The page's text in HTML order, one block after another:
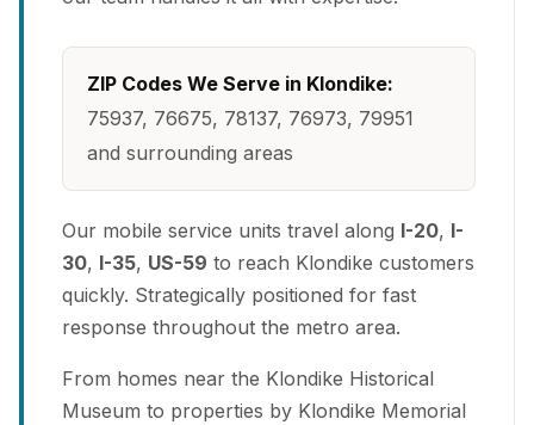
ZIP Codes We Serve in Klondike:
75937, 76675, 78137, 76973, 79951
and surrounding areas
Our mobile service units travel along I-20, I-
30, I-35, US-59 to reach Klondike customers
quickly. Strategically positioned for fast
response throughout the metro area.
From homes near the Klondike Historical
Museum to properties by Klondike Memorial